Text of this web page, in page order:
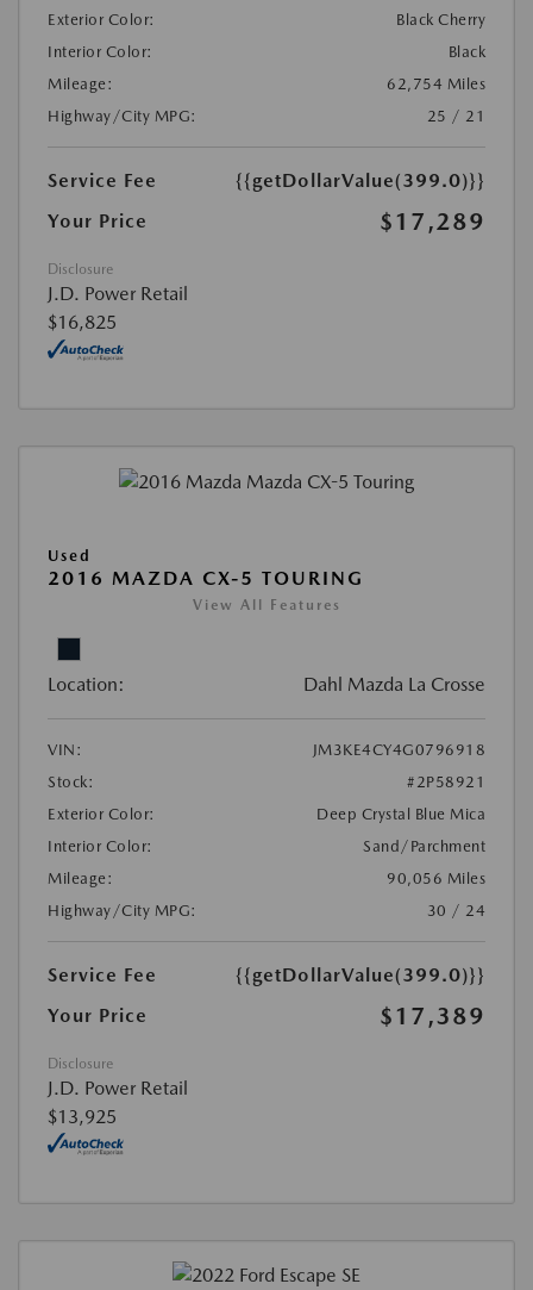
Exterior Color:
Black Cherry
Interior Color:
Black
Mileage:
62,754 Miles
Highway/City MPG:
25 / 21
Service Fee
{{getDollarValue(399.0)}}
Your Price
$17,289
Disclosure
J.D. Power Retail
$16,825
Used
2016 MAZDA CX-5 TOURING
View All Features
Location: Dahl Mazda La Crosse
VIN:
JM3KE4CY4G0796918
Stock:
#2P58921
Exterior Color:
Deep Crystal Blue Mica
Interior Color:
Sand/Parchment
Mileage:
90,056 Miles
Highway/City MPG:
30 / 24
Service Fee
{{getDollarValue(399.0)}}
Your Price
$17,389
Disclosure
J.D. Power Retail
$13,925